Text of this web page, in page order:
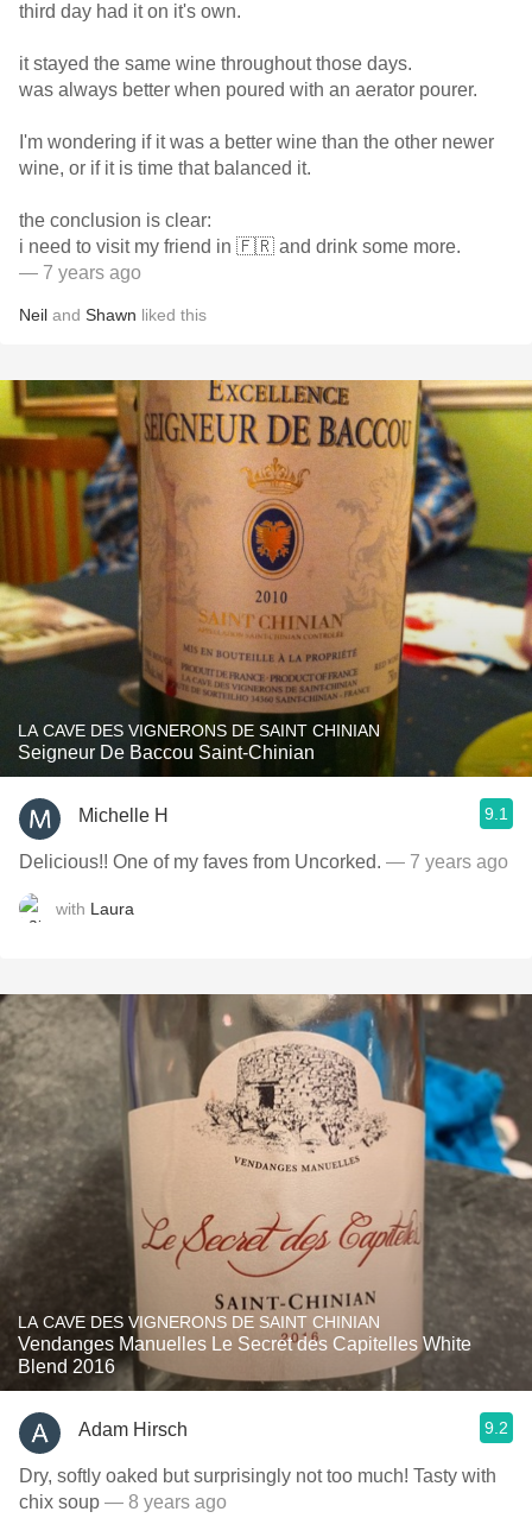
third day had it on it's own.
it stayed the same wine throughout those days.
was always better when poured with an aerator pourer.
I'm wondering if it was a better wine than the other newer
wine, or if it is time that balanced it.
the conclusion is clear:
i need to visit my friend in 🇫🇷 and drink some more.
— 7 years ago
Neil and Shawn liked this
LA CAVE DES VIGNERONS DE SAINT CHINIAN
Seigneur De Baccou Saint-Chinian
Michelle H 9.1
Delicious!! One of my faves from Uncorked. — 7 years ago
with Laura
LA CAVE DES VIGNERONS DE SAINT CHINIAN
Vendanges Manuelles Le Secret des Capitelles White
Blend 2016
Adam Hirsch 9.2
Dry, softly oaked but surprisingly not too much! Tasty with
chix soup — 8 years ago